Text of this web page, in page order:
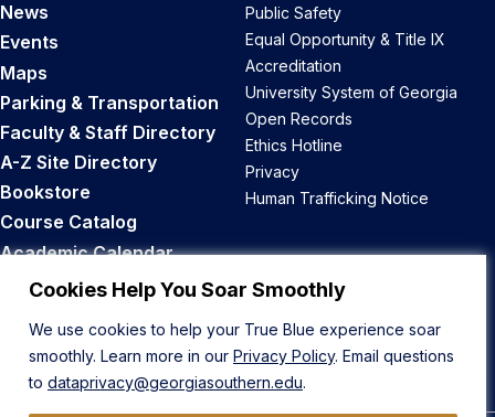
Cookies Help You Soar Smoothly
We use cookies to help your True Blue experience soar
smoothly. Learn more in our Privacy Policy. Email questions
to dataprivacy@georgiasouthern.edu.
News
Events
Maps
Parking & Transportation
Faculty & Staff Directory
A-Z Site Directory
Bookstore
Course Catalog
Academic Calendar
Career Opportunities
Public Safety
Equal Opportunity & Title IX
Accreditation
University System of Georgia
Open Records
Ethics Hotline
Privacy
Human Trafficking Notice
Back to Top